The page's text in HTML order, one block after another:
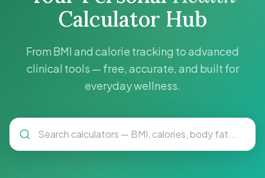
ContactCalculator Hub
From BMI and calorie tracking to advanced
clinical tools — free, accurate, and built for
everyday wellness.